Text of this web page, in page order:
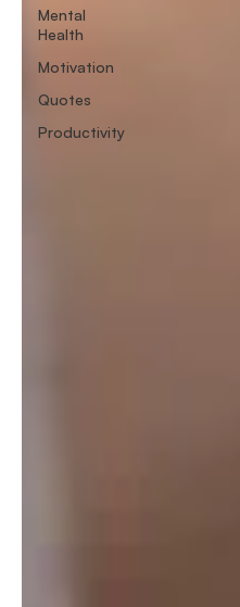
Mental
Health
Motivation
Quotes
Productivity